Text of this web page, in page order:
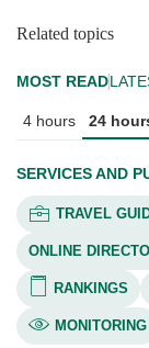
Related topics
MOST READ
4 hours 24
SERVICES AND
TRAVEL
ONLINE
RANKINGS
MONITORING